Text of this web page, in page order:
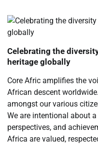
Celebrating the
heritage globally
Core Afric amplifies the
African descent
amongst our various
We are intentional about
perspectives, and
Africa are valued,